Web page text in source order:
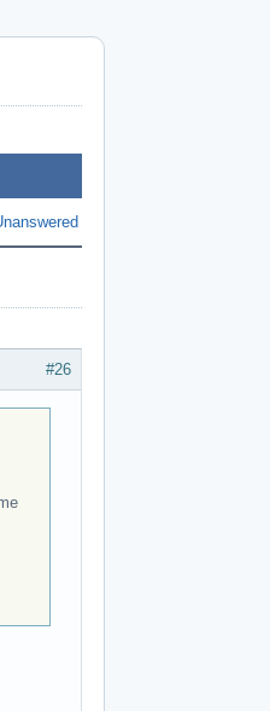
#26